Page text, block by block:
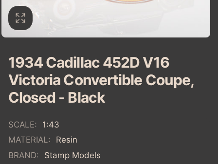
1934 Cadillac 452D V16
Victoria Convertible Coupe,
Closed - Black
SCALE:
1:43
MATERIAL:
Resin
BRAND:
Stamp Models